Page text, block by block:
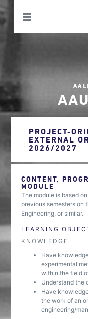
PROJECT-
EXTERNAL
2026/2027
CONTENT,
MODULE
The module is based
previous semesters on
Engineering, or similar.
LEARNING
KNOWLEDGE
Have
experimental
within the field
Understand the
Have
the work of an
engineering/